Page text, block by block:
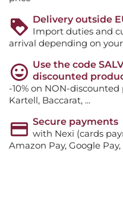
Delivery outside
Import duties and
arrival depending on
Use the code
discounted
-10% on NON-
Kartell, Baccarat, ...
Secure payments
with Nexi (cards
Amazon Pay, Google